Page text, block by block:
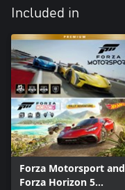
Included in
Forza Motorsport and
Forza Horizon 5